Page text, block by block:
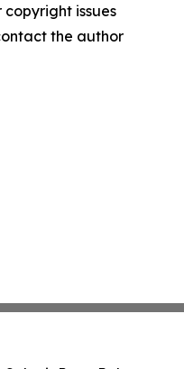
issues
the author